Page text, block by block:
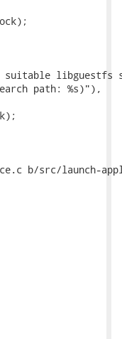
libguestfs
path: %s)"),
b/src/launch-